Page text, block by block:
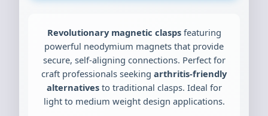
Revolutionary magnetic claspsfeaturing
powerful neodymium magnets that provide
secure, self-aligning connections. Perfect for
craft professionals seeking arthritis-friendly
alternativesto traditional clasps. Ideal for
light to medium weight design applications.